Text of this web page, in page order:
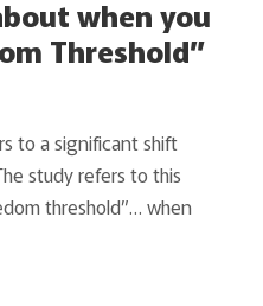
when you
Threshold”
to a significant shift
study refers to this
threshold”… when